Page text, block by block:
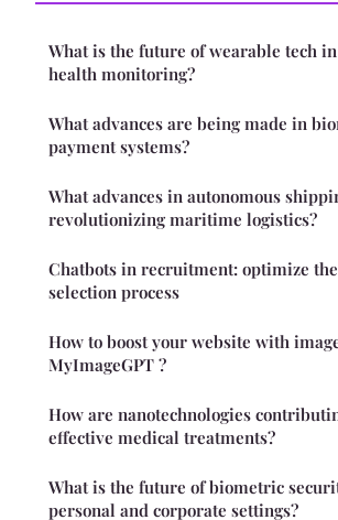
What is the future of wearable tech
health monitoring?
What advances are being made in
payment systems?
What advances in autonomous
revolutionizing maritime logistics?
Chatbots in recruitment: optimize
selection process
How to boost your website with
MyImageGPT ?
How are nanotechnologies
effective medical treatments?
What is the future of biometric
personal and corporate settings?